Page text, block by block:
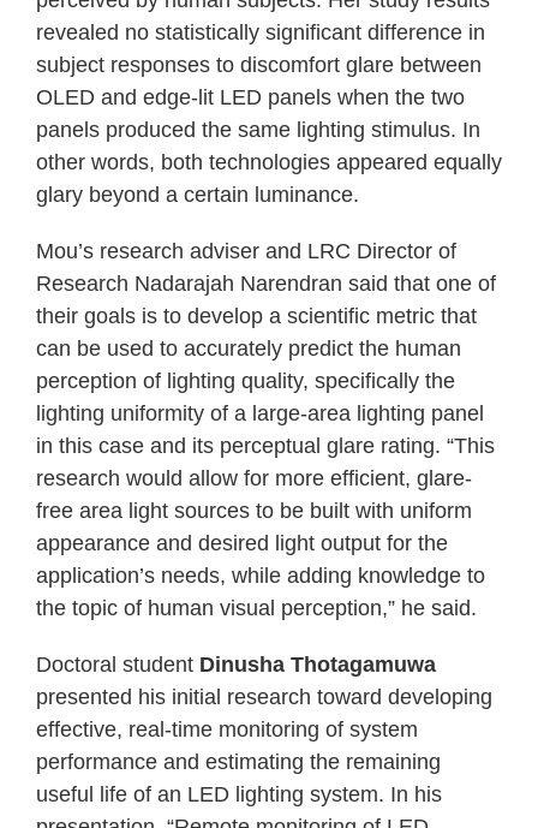
revealed no statistically significant difference in
subject responses to discomfort glare between
OLED and edge-lit LED panels when the two
panels produced the same lighting stimulus. In
other words, both technologies appeared equally
glary beyond a certain luminance.
Mou’s research adviser and LRC Director of
Research Nadarajah Narendran said that one of
their goals is to develop a scientific metric that
can be used to accurately predict the human
perception of lighting quality, specifically the
lighting uniformity of a large-area lighting panel
in this case and its perceptual glare rating. “This
research would allow for more efficient, glare-
free area light sources to be built with uniform
appearance and desired light output for the
application’s needs, while adding knowledge to
the topic of human visual perception,” he said.
Doctoral student Dinusha Thotagamuwa
presented his initial research toward developing
effective, real-time monitoring of system
performance and estimating the remaining
useful life of an LED lighting system. In his